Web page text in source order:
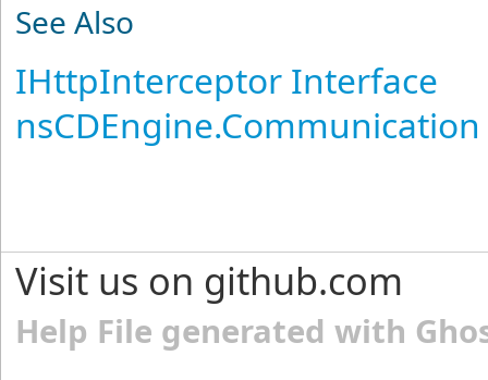
See Also
IHttpInterceptor Interface
Visit us on github.com
Help File generated with